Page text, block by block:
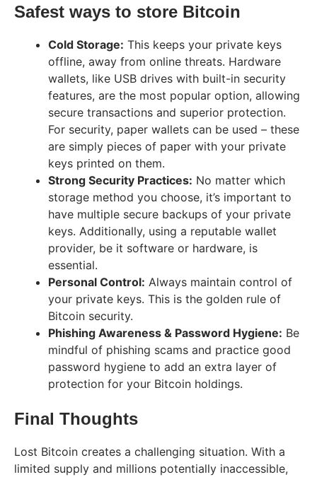
Safest ways to store Bitcoin
Cold Storage: This keeps your private keys
offline, away from online threats. Hardware
wallets, like USB drives with built-in security
features, are the most popular option, allowing
secure transactions and superior protection.
For security, paper wallets can be used – these
are simply pieces of paper with your private
keys printed on them.
Strong Security Practices: No matter which
storage method you choose, it’s important to
have multiple secure backups of your private
keys. Additionally, using a reputable wallet
provider, be it software or hardware, is
essential.
Personal Control: Always maintain control of
your private keys. This is the golden rule of
Bitcoin security.
Phishing Awareness & Password Hygiene: Be
mindful of phishing scams and practice good
password hygiene to add an extra layer of
protection for your Bitcoin holdings.
Final Thoughts
Lost Bitcoin creates a challenging situation. With a
limited supply and millions potentially inaccessible,